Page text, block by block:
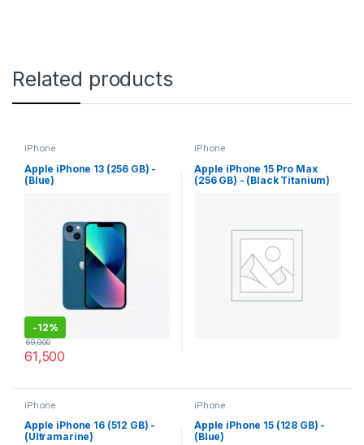
Related products
iPhone
Apple iPhone 13 (256 GB) -
(Blue)
-12%
61,500
69,900
iPhone
Apple iPhone 15 Pro Max
(256 GB) - (Black Titanium)
iPhone
Apple iPhone 16 (512 GB) -
(Ultramarine)
iPhone
Apple iPhone 15 (128 GB) -
(Blue)